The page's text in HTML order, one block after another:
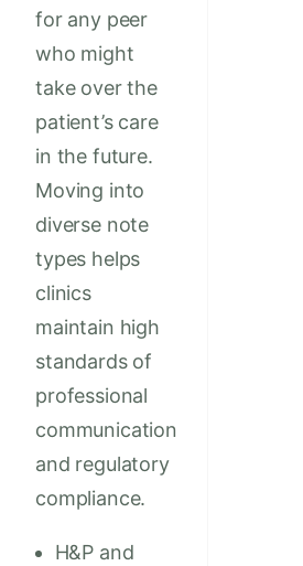
for any peer
who might
take over the
patient’s care
in the future.
Moving into
diverse note
types helps
clinics
maintain high
standards of
professional
communication
and regulatory
compliance.
H&P and